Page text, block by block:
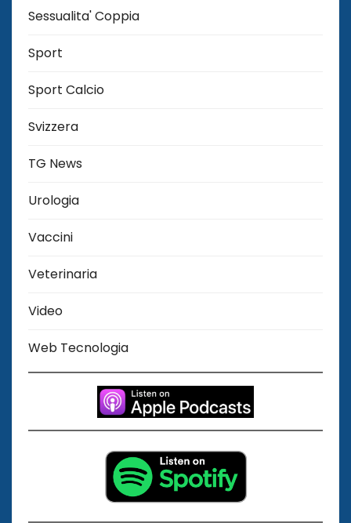
Sessualita' Coppia
Sport
Sport Calcio
Svizzera
TG News
Urologia
Vaccini
Veterinaria
Video
Web Tecnologia